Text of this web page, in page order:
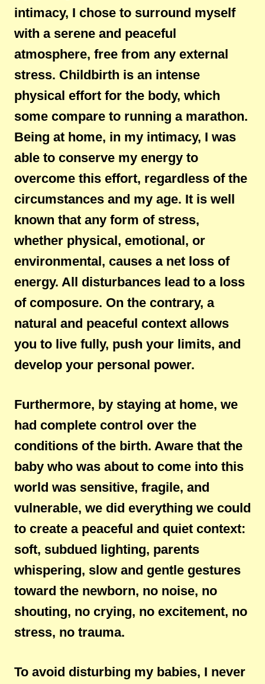
intimacy, I chose to surround myself
with a serene and peaceful
atmosphere, free from any external
stress. Childbirth is an intense
physical effort for the body, which
some compare to running a marathon.
Being at home, in my intimacy, I was
able to conserve my energy to
overcome this effort, regardless of the
circumstances and my age. It is well
known that any form of stress,
whether physical, emotional, or
environmental, causes a net loss of
energy. All disturbances lead to a loss
of composure. On the contrary, a
natural and peaceful context allows
you to live fully, push your limits, and
develop your personal power.
Furthermore, by staying at home, we
had complete control over the
conditions of the birth. Aware that the
baby who was about to come into this
world was sensitive, fragile, and
vulnerable, we did everything we could
to create a peaceful and quiet context:
soft, subdued lighting, parents
whispering, slow and gentle gestures
toward the newborn, no noise, no
shouting, no crying, no excitement, no
stress, no trauma.
To avoid disturbing my babies, I never